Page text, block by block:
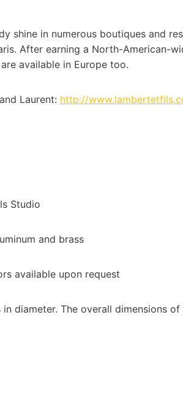
shine in numerous boutiques and
After earning a North-American-
available in Europe too.
Laurent: http://
Studio
and brass
available upon request
in diameter. The overall dimensions